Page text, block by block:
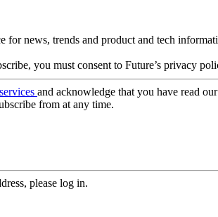
for news, trends and product and tech
you must consent to Future’s privacy
and acknowledge that you have read our
from at any time.
please log in.